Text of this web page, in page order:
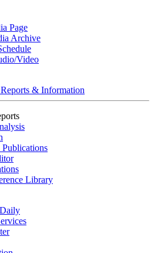
Page
Archive
Video
& Information
Publications
Library